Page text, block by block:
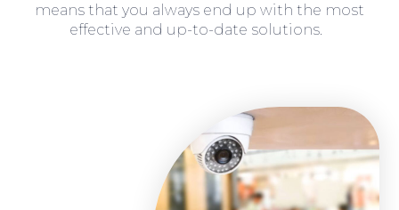
means that you always end up with the most
effective and up-to-date solutions.